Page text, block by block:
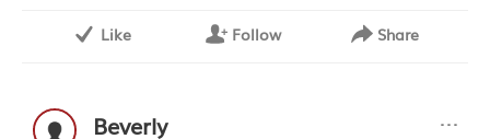
Like Follow Share
Beverly ···